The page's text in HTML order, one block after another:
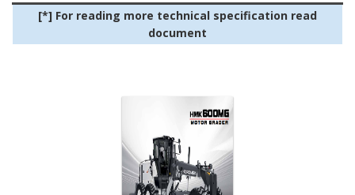
[*] For reading more technical specification read
document